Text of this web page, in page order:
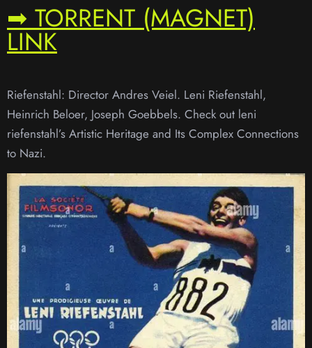
➡ TORRENT (MAGNET)
LINK
Riefenstahl: Director Andres Veiel. Leni Riefenstahl,
Heinrich Beloer, Joseph Goebbels. Check out leni
riefenstahl’s Artistic Heritage and Its Complex Connections
to Nazi.